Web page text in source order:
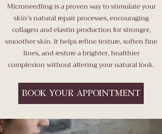
Microneedling is a proven way to stimulate your
skin’s natural repair processes, encouraging
collagen and elastin production for stronger,
smoother skin. It helps refine texture, soften fine
lines, and restore a brighter, healthier
complexion without altering your natural look.
BOOK YOUR APPOINTMENT